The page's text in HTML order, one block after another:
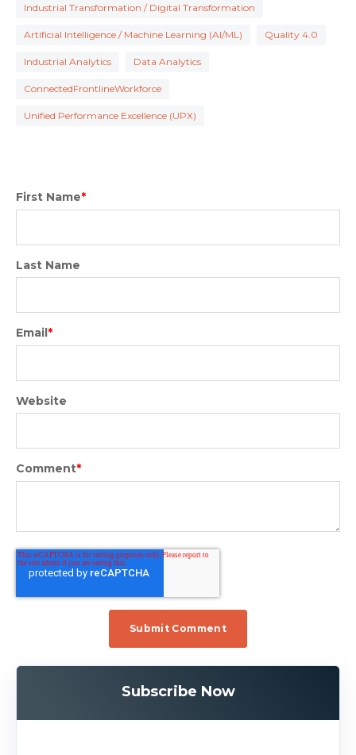
Industrial Transformation / Digital Transformation
Artificial Intelligence / Machine Learning (AI/ML) Quality 4.0
Industrial Analytics Data Analytics
ConnectedFrontlineWorkforce
Unified Performance Excellence (UPX)
First Name*
Last Name
Email*
Website
Comment*
Subscribe Now